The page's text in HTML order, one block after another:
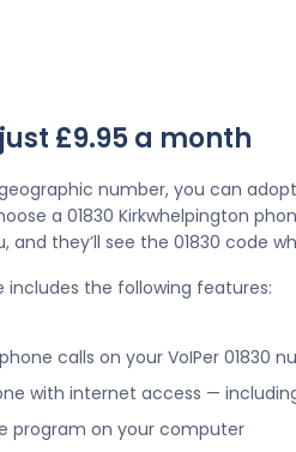
£9.95 a month
number, you can
a 01830 Kirkwhelpington
and they’ll see the 01830 code
includes the following features:
calls on your VoIPer 01830
with internet access —
program on your computer